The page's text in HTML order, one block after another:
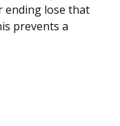
ending lose that
prevents a